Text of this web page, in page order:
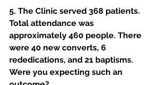
5. The Clinic served 368 patients.
Total attendance was
approximately 460 people. There
were 40 new converts, 6
rededications, and 21 baptisms.
Were you expecting such an